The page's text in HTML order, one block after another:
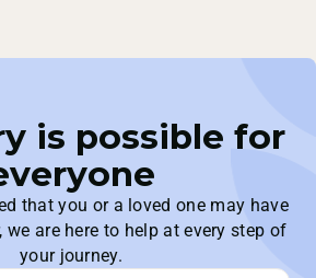
is possible for
that you or a loved one may have
we are here to help at every step of
your journey.